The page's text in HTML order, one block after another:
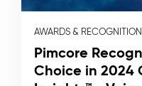
AWARDS & RECOGNITION
Pimcore
Choice in 2024